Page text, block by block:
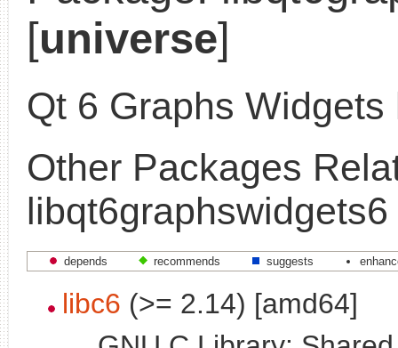
[universe]
Qt 6 Graphs Widgets
Other Packages
libqt6graphswidgets6
depends recommends suggests
libc6 (>= 2.14) [amd64]